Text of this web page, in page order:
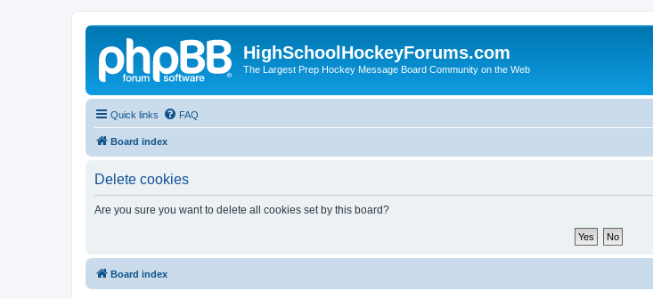
HighSchoolHockeyForums.com
The Largest Prep Hockey Message Board Community on the Web
Quick links FAQ
Board index
Delete cookies
Are you sure you want to delete all cookies set by this board?
Board index